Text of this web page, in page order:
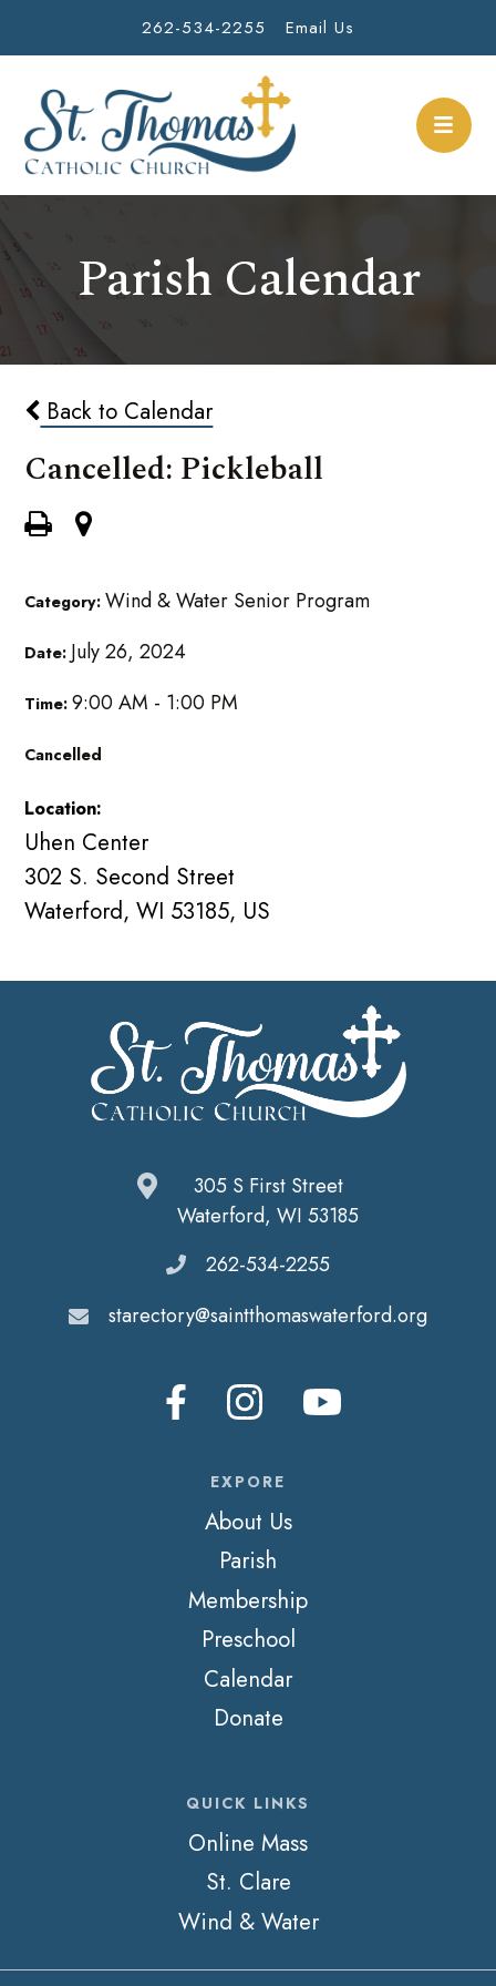
262-534-2255 Email Us
Parish Calendar
Back to Calendar
Cancelled: Pickleball
Category:Wind & Water Senior Program
Date: July 26, 2024
Time:9:00 AM - 1:00 PM
Cancelled
Location:
Uhen Center
302 S. Second Street
Waterford, WI 53185, US
305 S First Street
Waterford, WI 53185
262-534-2255
starectory@saintthomaswaterford.org
EXPORE
About Us
Parish
Membership
Preschool
Calendar
Donate
QUICK LINKS
Online Mass
St. Clare
Wind & Water